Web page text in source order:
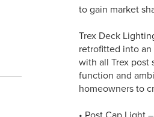
to gain market
Trex Deck
retrofitted into
with all Trex post
function and
homeowners to